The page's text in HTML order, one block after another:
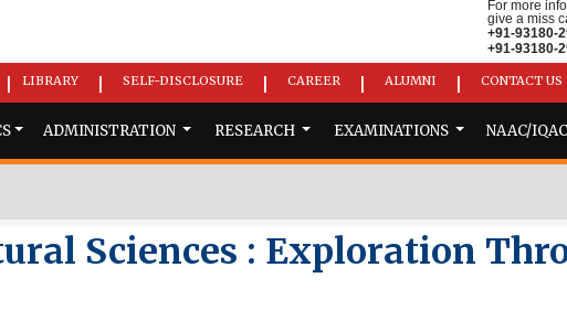
For more
give a miss
+91-93180-
+91-93180-
LIBRARY SELF-DISCLOSURE CAREER ALUMNI CONTACT US
ADMINISTRATION RESEARCH EXAMINATIONS NAAC/IQAC
Sciences : Exploration